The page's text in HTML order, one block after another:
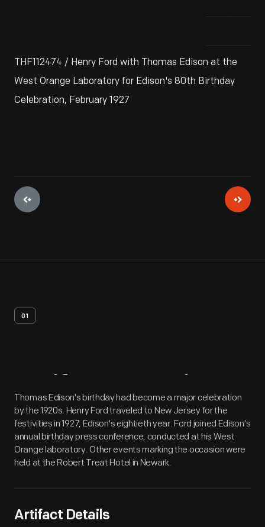
THF112474 / Henry Ford with Thomas Edison at the
West Orange Laboratory for Edison's 80th Birthday
Celebration, February 1927
01
Artifact Overview
Thomas Edison's birthday had become a major celebration
by the 1920s. Henry Ford traveled to New Jersey for the
festivities in 1927, Edison's eightieth year. Ford joined Edison's
annual birthday press conference, conducted at his West
Orange laboratory. Other events marking the occasion were
held at the Robert Treat Hotel in Newark.
Artifact Details